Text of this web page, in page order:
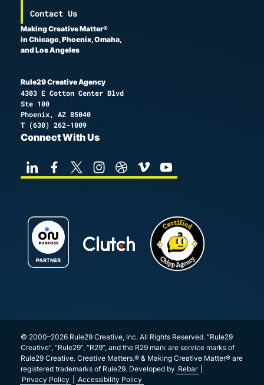
Contact Us
Making Creative Matter®
in Chicago, Phoenix, Omaha,
and Los Angeles
Rule29 Creative Agency
4303 E Cotton Center Blvd
Ste 100
Phoenix, AZ 85040
T (630) 262-1009
Connect With Us
© 2000–2026 Rule29 Creative, Inc. All Rights Reserved. “Rule29
Creative”, “Rule29”, “R29”, and the R29 mark are service marks of
Rule29 Creative. Creative Matters.® & Making Creative Matter® are
registered trademarks of Rule29. Developed by Rebar
Privacy Policy
Accessibility Policy